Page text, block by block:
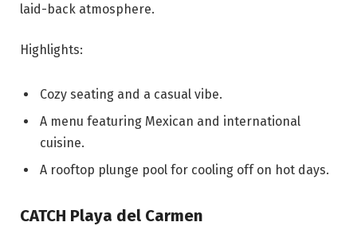
laid-back atmosphere.
Highlights:
Cozy seating and a casual vibe.
A menu featuring Mexican and international
cuisine.
A rooftop plunge pool for cooling off on hot days.
CATCH Playa del Carmen